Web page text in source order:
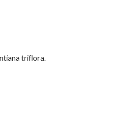
triflora.